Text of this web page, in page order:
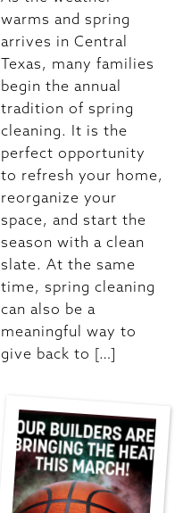
warms and spring
arrives in Central
Texas, many families
begin the annual
tradition of spring
cleaning. It is the
perfect opportunity
to refresh your home,
reorganize your
space, and start the
season with a clean
slate. At the same
time, spring cleaning
can also be a
meaningful way to
give back to […]